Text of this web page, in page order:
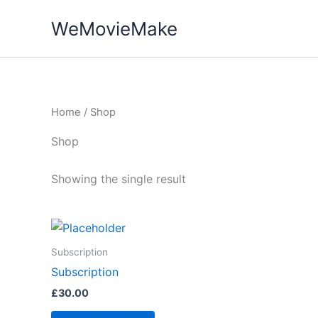
WeMovieMake
Home / Shop
Shop
Showing the single result
Subscription
Subscription
£30.00